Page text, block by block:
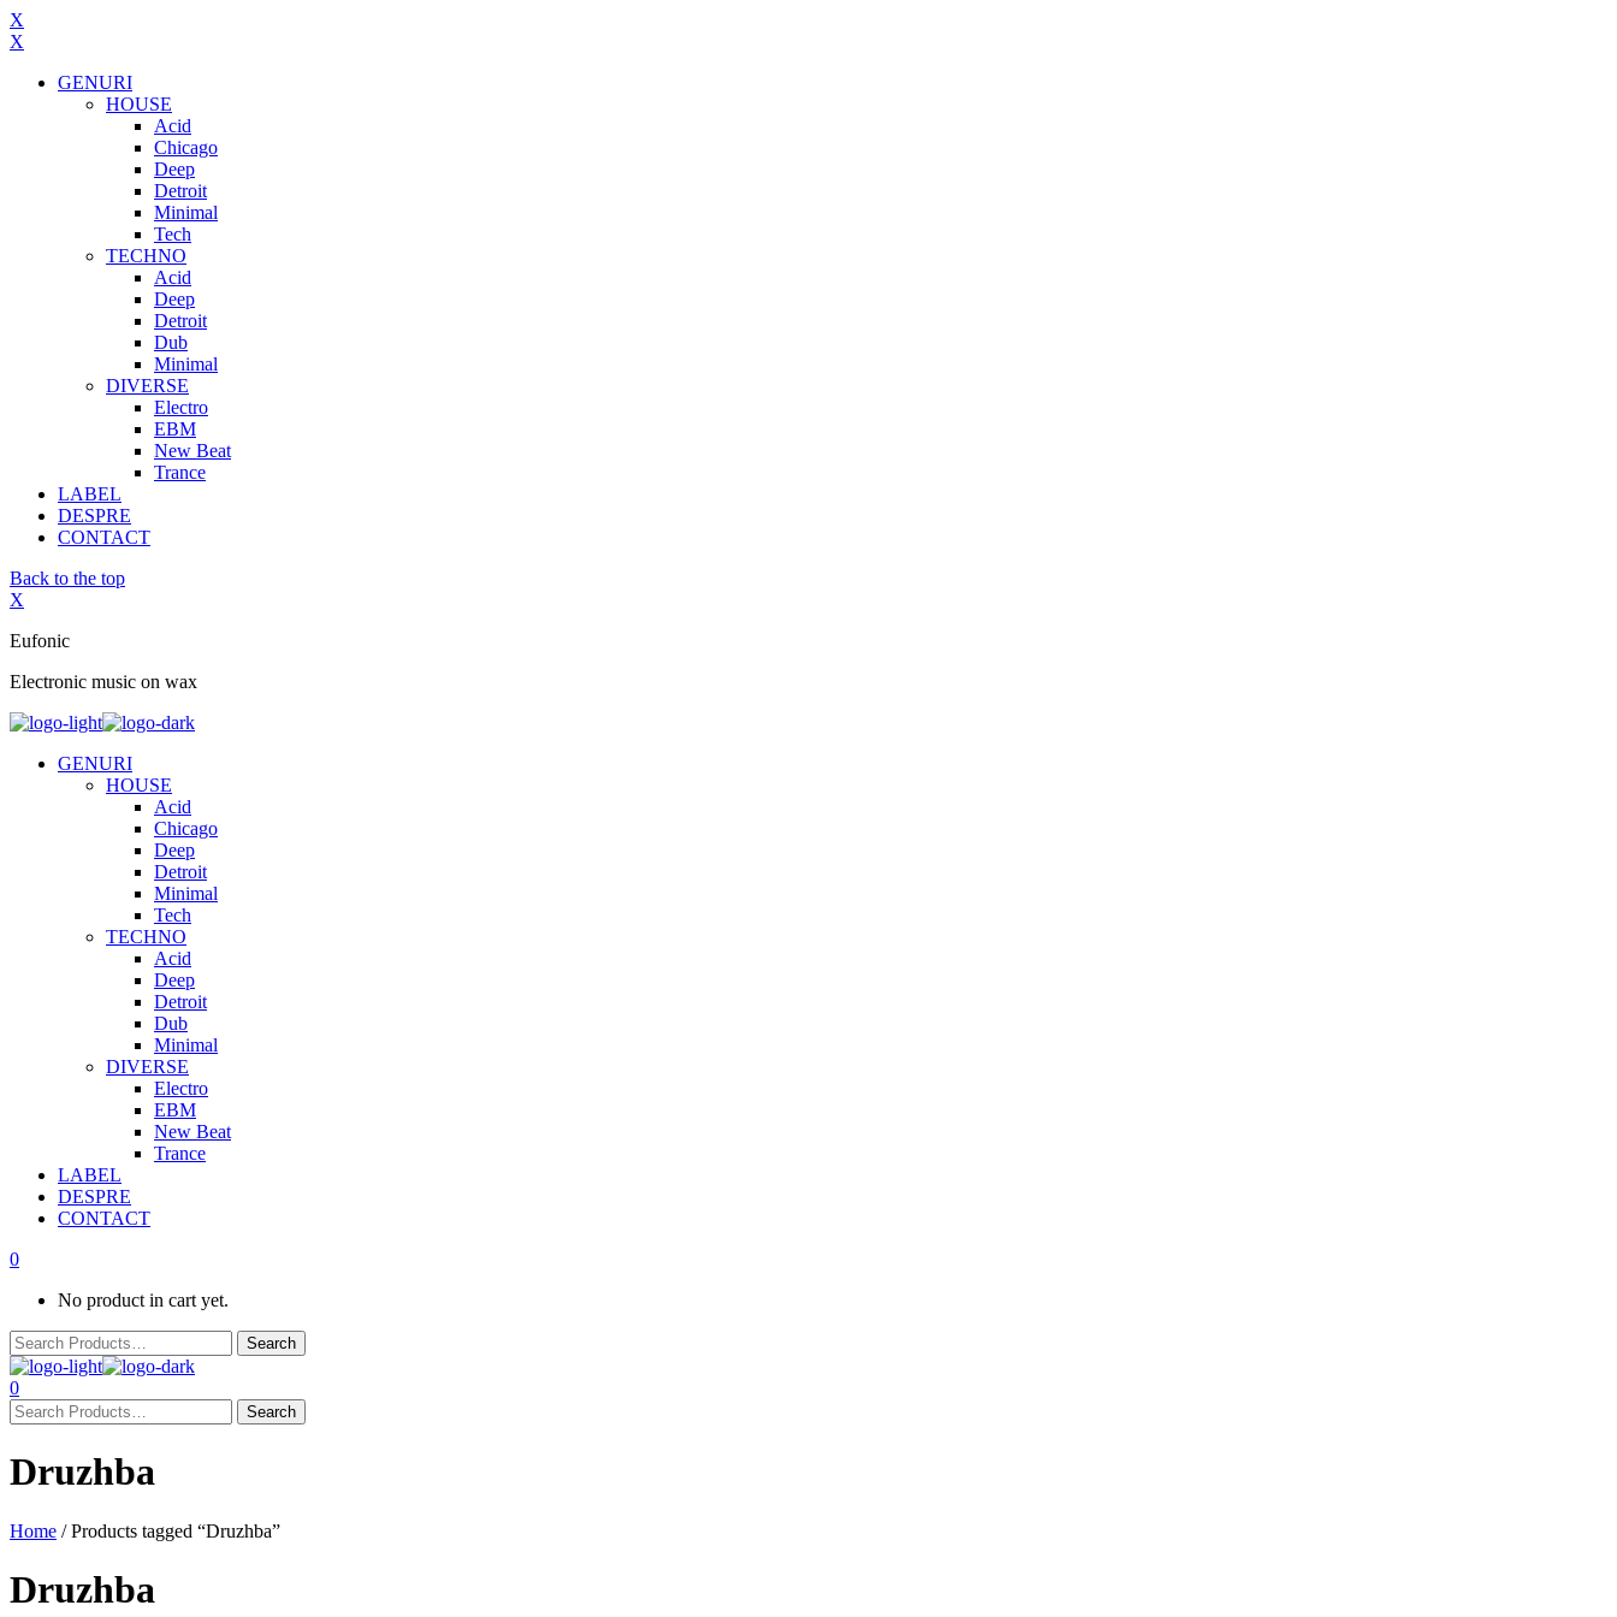
X
X
GENURI
HOUSE
Acid
Chicago
Deep
Detroit
Minimal
Tech
TECHNO
Acid
Deep
Detroit
Dub
Minimal
DIVERSE
Electro
EBM
New Beat
Trance
LABEL
DESPRE
CONTACT
Back to the top
X
Eufonic
Electronic music on wax
GENURI
HOUSE
Acid
Chicago
Deep
Detroit
Minimal
Tech
TECHNO
Acid
Deep
Detroit
Dub
Minimal
DIVERSE
Electro
EBM
New Beat
Trance
LABEL
DESPRE
CONTACT
0
No product in cart yet.
0
Druzhba
Home / Products tagged “Druzhba”
Druzhba